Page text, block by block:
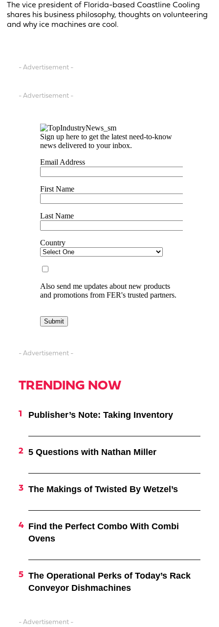
The vice president of Florida-based Coastline Cooling
shares his business philosophy, thoughts on volunteering
and why ice machines are cool.
- Advertisement -
- Advertisement -
- Advertisement -
TRENDING NOW
Publisher’s Note: Taking Inventory
5 Questions with Nathan Miller
The Makings of Twisted By Wetzel’s
Find the Perfect Combo With Combi
Ovens
The Operational Perks of Today’s Rack
Conveyor Dishmachines
- Advertisement -